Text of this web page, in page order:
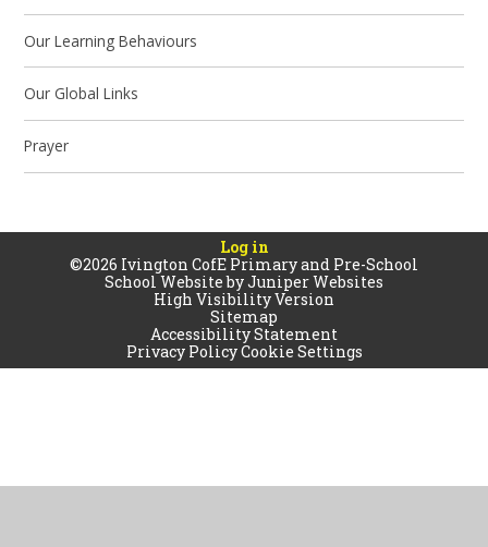
Our Learning Behaviours
Our Global Links
Prayer
Log in
©2026 Ivington CofE Primary and Pre-School
School Website byJuniper Websites
High Visibility Version
Sitemap
Accessibility Statement
Privacy PolicyCookie Settings